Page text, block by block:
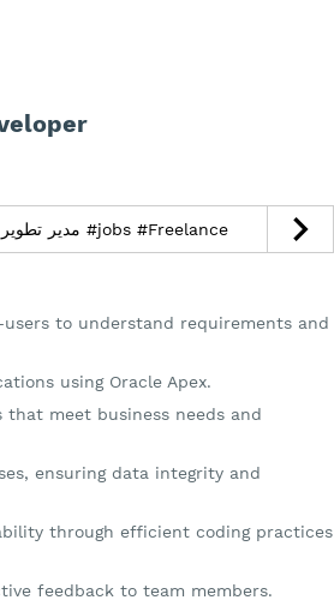
مدير تطوير الأعمال - مؤسسة رقمنة الإبداع التجارية #jobs #Freelance
to understand requirements and
using Oracle Apex.
meet business needs and
ensuring data integrity and
through efficient coding practices
feedback to team members.